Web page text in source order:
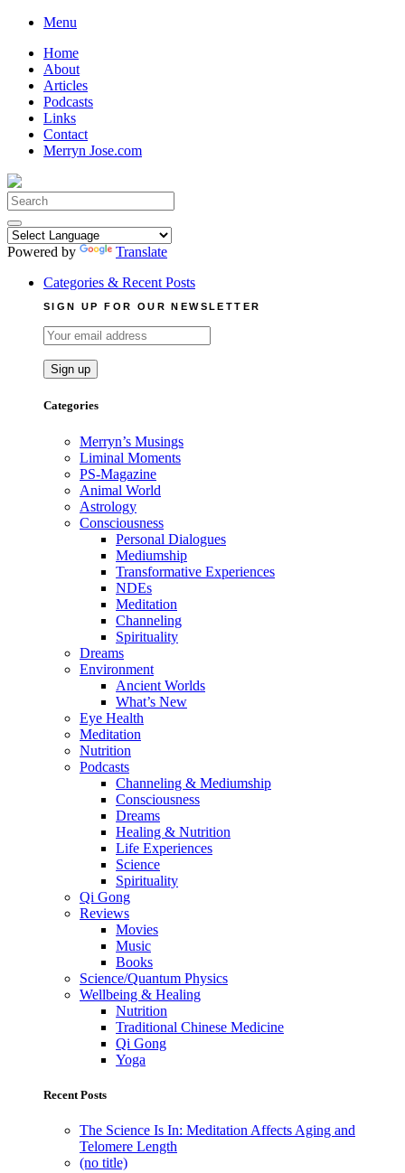
Skip
content
Menu
Home
About
Articles
Podcasts
Links
Contact
Merryn Jose.com
Search
for:
Powered by
Translate
Categories & Recent Posts
SIGN UP FOR OUR NEWSLETTER
Categories
Merryn’s Musings
Liminal Moments
PS-Magazine
Animal World
Astrology
Consciousness
Personal Dialogues
Mediumship
Transformative Experiences
NDEs
Meditation
Channeling
Spirituality
Dreams
Environment
Ancient Worlds
What’s New
Eye Health
Meditation
Nutrition
Podcasts
Channeling & Mediumship
Consciousness
Dreams
Healing & Nutrition
Life Experiences
Science
Spirituality
Qi Gong
Reviews
Movies
Music
Books
Science/Quantum Physics
Wellbeing & Healing
Nutrition
Traditional Chinese Medicine
Qi Gong
Yoga
Recent Posts
The Science Is In: Meditation Affects Aging and
Telomere Length
(no title)